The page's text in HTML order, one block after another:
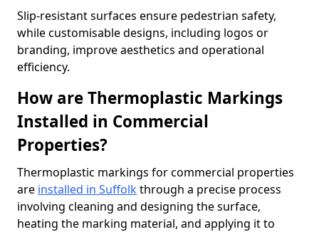
Slip-resistant surfaces ensure pedestrian safety,
while customisable designs, including logos or
branding, improve aesthetics and operational
efficiency.
How are Thermoplastic Markings
Installed in Commercial
Properties?
Thermoplastic markings for commercial properties
are installed in Suffolkthrough a precise process
involving cleaning and designing the surface,
heating the marking material, and applying it to